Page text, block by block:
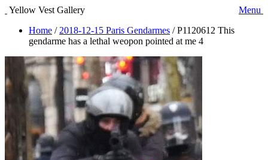
Yellow Vest Gallery
Menu
Home / 2018-12-15 Paris Gendarmes /P1120612 This
gendarme has a lethal weopon pointed at me 4